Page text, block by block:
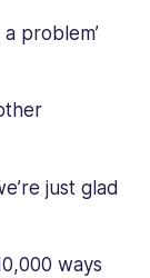
problem’
just glad
ways